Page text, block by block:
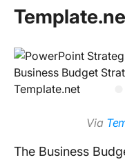
Via
The Business